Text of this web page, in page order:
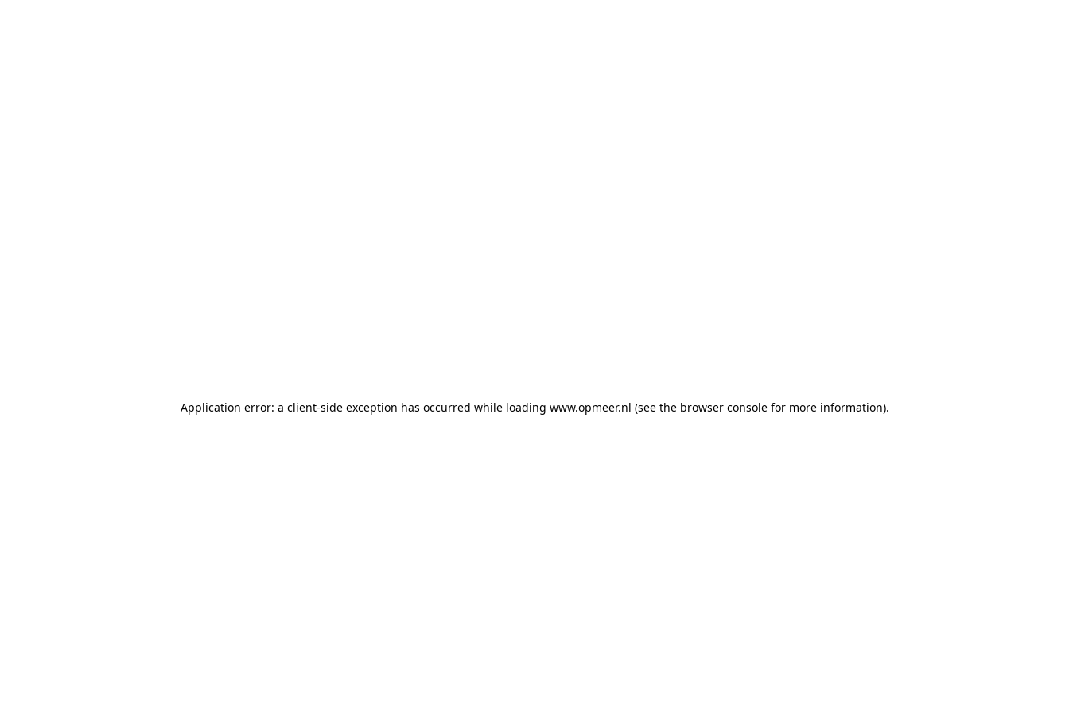
Application error: a client-side exception has occurred while loading www.opmeer.nl (see the browser console for more information).